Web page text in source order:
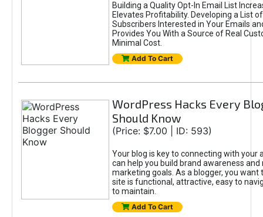
Building a Quality Opt-In Email List
Elevates Profitability. Developing a List
Subscribers Interested in Your Emails
Provides You With a Source of Real
Minimal Cost.
Add To Cart
WordPress Hacks Every
Should Know
(Price: $7.00 | ID: 593)
Your blog is key to connecting with your
can help you build brand awareness and
marketing goals. As a blogger, you want
site is functional, attractive, easy to
to maintain.
Add To Cart